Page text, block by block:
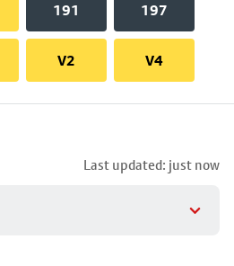
191 197
V2 V4
Last updated: just now